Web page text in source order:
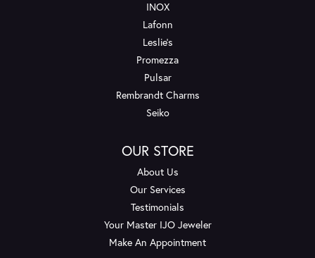
INOX
Lafonn
Leslie's
Promezza
Pulsar
Rembrandt Charms
Seiko
OUR STORE
About Us
Our Services
Testimonials
Your Master IJO Jeweler
Make An Appointment